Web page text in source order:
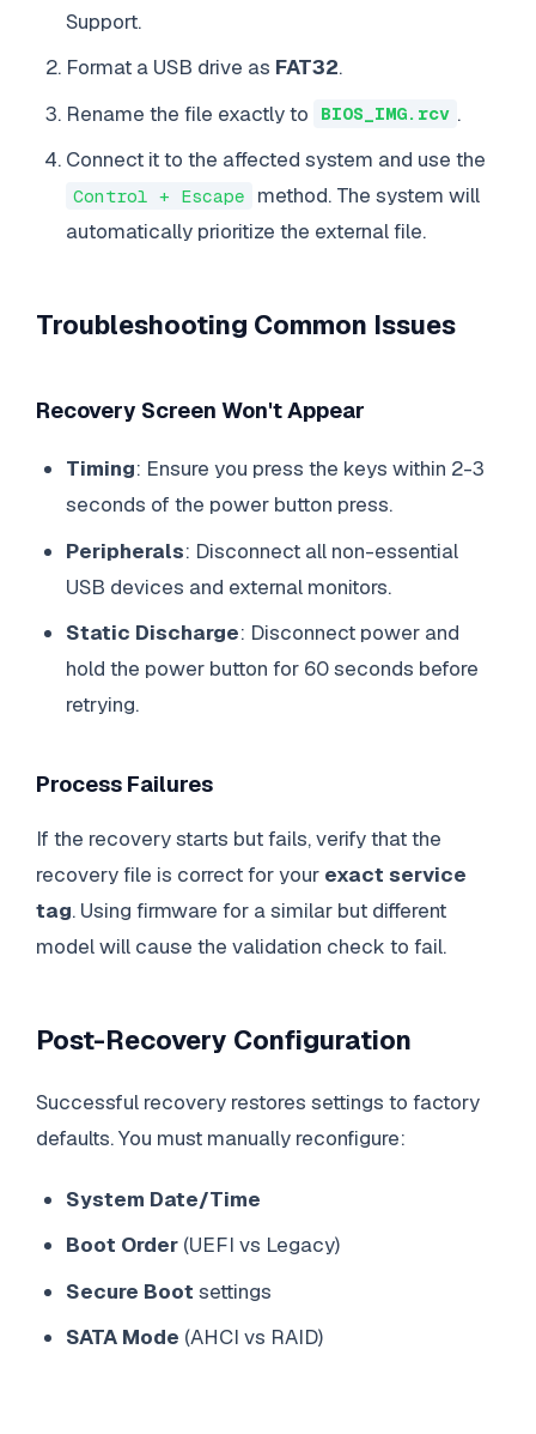
Support.
Format a USB drive as FAT32.
Rename the file exactly to
BIOS_IMG.rcv .
Connect it to the affected system and use the
Control + Escape
method. The system will
automatically prioritize the external file.
Troubleshooting Common Issues
Recovery Screen Won't Appear
Timing: Ensure you press the keys within 2-3
seconds of the power button press.
Peripherals: Disconnect all non-essential
USB devices and external monitors.
Static Discharge: Disconnect power and
hold the power button for 60 seconds before
retrying.
Process Failures
If the recovery starts but fails, verify that the
recovery file is correct for your exact service
tag. Using firmware for a similar but different
model will cause the validation check to fail.
Post-Recovery Configuration
Successful recovery restores settings to factory
defaults. You must manually reconfigure:
System Date/Time
Boot Order (UEFI vs Legacy)
Secure Boot settings
SATA Mode (AHCI vs RAID)